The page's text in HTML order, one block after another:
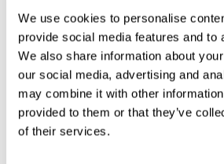
We use cookies to personalise
provide social media features and to
We also share information about
our social media, advertising and
may combine it with other
provided to them or that they’ve
of their services.
1978); Rule VI/4; Section A-VI/4,
The training should be based on the
editions of the International Medical
Medical First Aid Guide for Use in
Dangerous Goods, the Document that
guidance for the training of Seafarers